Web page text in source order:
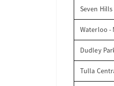
Seven Hills
Waterloo -
Dudley
Tulla